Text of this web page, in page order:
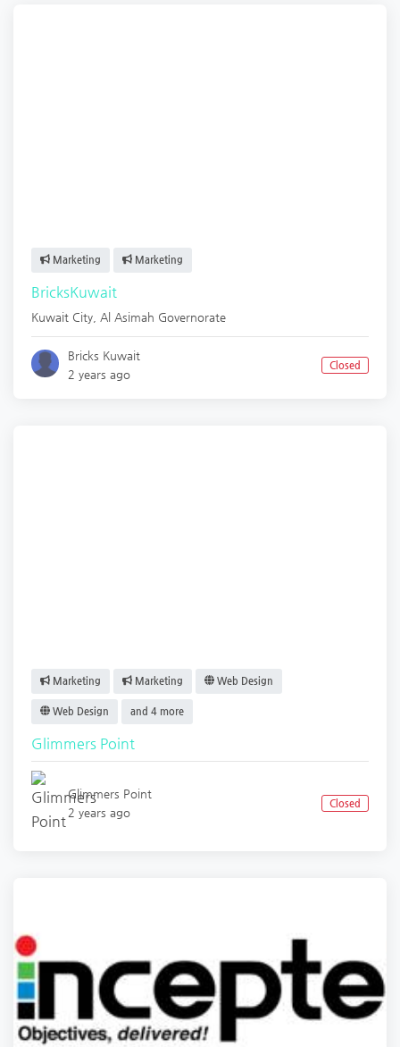
Marketing Marketing
BricksKuwait
Kuwait City Al Asimah Governorate
Bricks Kuwait
2 years ago
Closed
Marketing Marketing Web Design
Web Design and 4 more
Glimmers Point
Glimmers Point
2 years ago
Closed